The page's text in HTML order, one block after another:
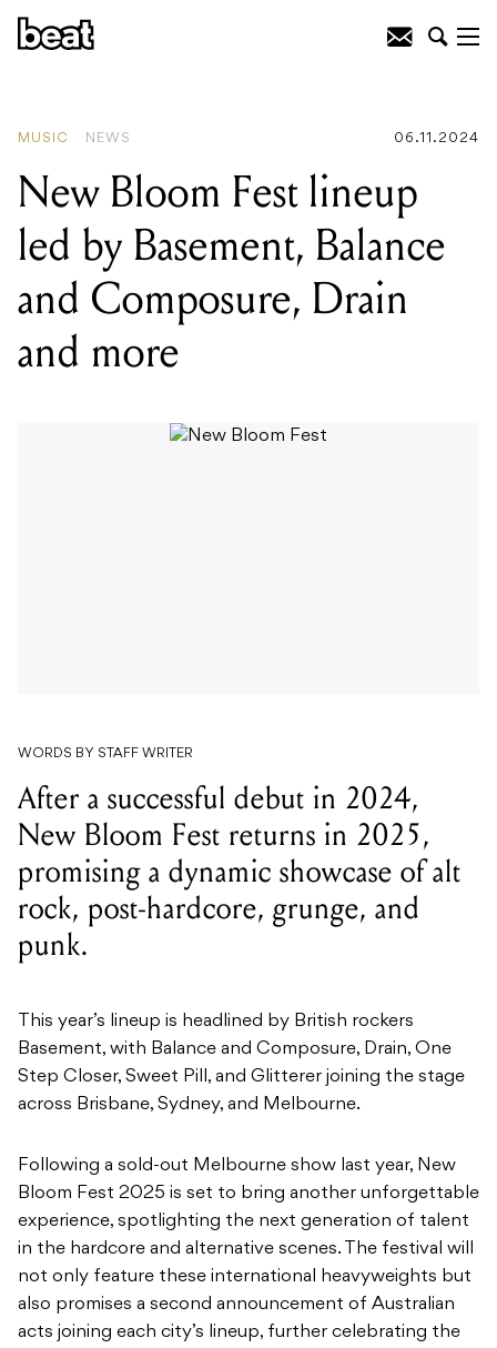
MUSIC NEWS 06.11.2024
New Bloom Fest lineup
led by Basement, Balance
and Composure, Drain
and more
WORDS BY STAFF WRITER
After a successful debut in 2024,
New Bloom Fest returns in 2025,
promising a dynamic showcase of alt
rock, post-hardcore, grunge, and
punk.
This year’s lineup is headlined by British rockers
Basement, with Balance and Composure, Drain, One
Step Closer, Sweet Pill, and Glitterer joining the stage
across Brisbane, Sydney, and Melbourne.
Following a sold-out Melbourne show last year, New
Bloom Fest 2025 is set to bring another unforgettable
experience, spotlighting the next generation of talent
in the hardcore and alternative scenes. The festival will
not only feature these international heavyweights but
also promises a second announcement of Australian
acts joining each city’s lineup, further celebrating the